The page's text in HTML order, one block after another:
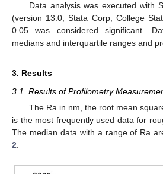
Data analysis was executed with
(version 13.0, Stata Corp, College
0.05 was considered significant.
medians and interquartile ranges and
3. Results
3.1. Results of Profilometry
The Ra in nm, the root mean
is the most frequently used data for
The median data with a range of Ra
2.